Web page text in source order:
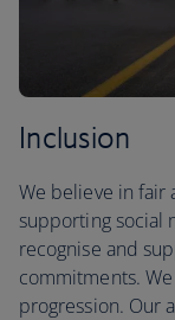
Inclusion
We believe in fair
supporting social
recognise and
commitments.
progression. Our